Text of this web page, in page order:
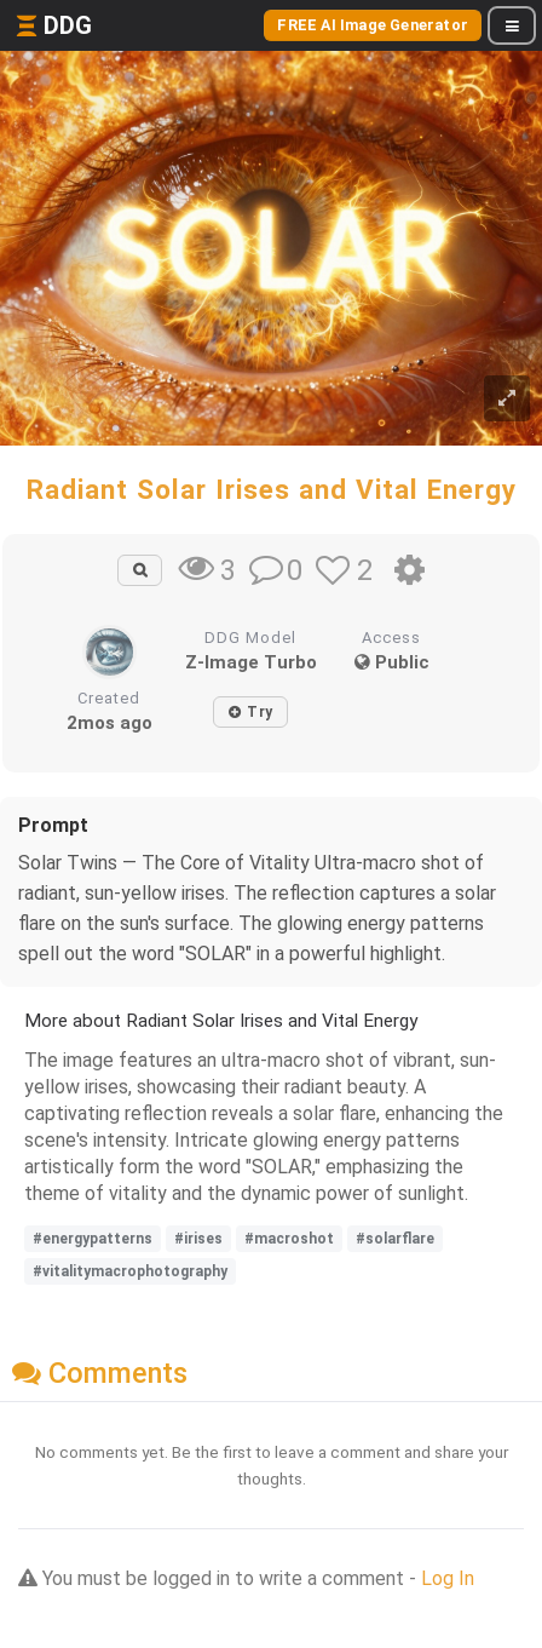
DDG FREE AI Image Generator
Radiant Solar Irises and Vital Energy
3 0 2
DDG Model
Z-Image Turbo
Access
Public
Created
2mos ago Try
Prompt
Solar Twins — The Core of Vitality Ultra-macro shot of
radiant, sun-yellow irises. The reflection captures a solar
flare on the sun's surface. The glowing energy patterns
spell out the word "SOLAR" in a powerful highlight.
More about Radiant Solar Irises and Vital Energy
The image features an ultra-macro shot of vibrant, sun-
yellow irises, showcasing their radiant beauty. A
captivating reflection reveals a solar flare, enhancing the
scene's intensity. Intricate glowing energy patterns
artistically form the word "SOLAR," emphasizing the
theme of vitality and the dynamic power of sunlight.
#energypatterns #irises #macroshot
#solarflare
#vitalitymacrophotography
Comments
No comments yet. Be the first to leave a comment and share your
thoughts.
You must be logged in to write a comment - Log In